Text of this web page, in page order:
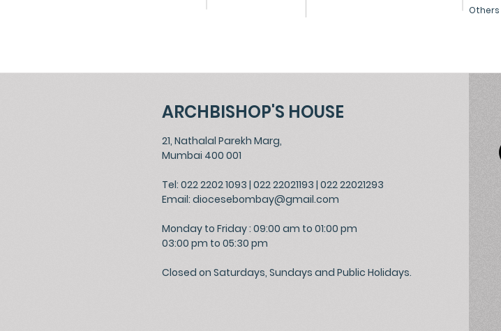
Others
ARCHBISHOP'S HOUSE
21, Nathalal Parekh Marg,
Mumbai 400 001
Tel: 022 2202 1093 | 022 22021193 | 022 22021293
Email: diocesebombay@gmail.com
Monday to Friday : 09:00 am to 01:00 pm
03:00 pm to 05:30 pm
Closed on Saturdays, Sundays and Public Holidays.